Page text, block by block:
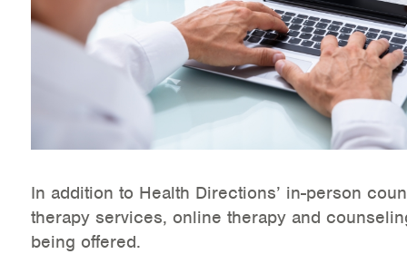
Referral List
Board Resources
Joint Commission Accreditation
Our Technology Approach
Counseling
In addition to Health Directions’ in-person
therapy services, online therapy and
being offered.